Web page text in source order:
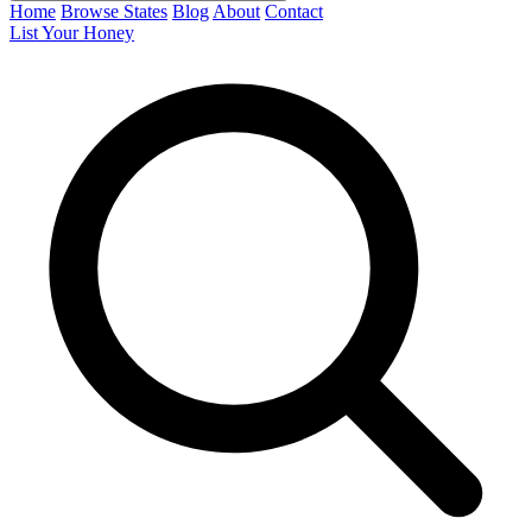
Home Browse States Blog About Contact
List Your Honey